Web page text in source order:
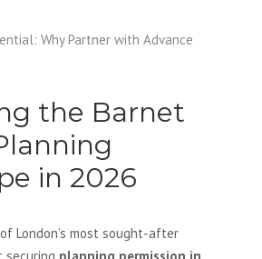
Why Partner with Advance
the Barnet
in 2026
London’s most sought-after